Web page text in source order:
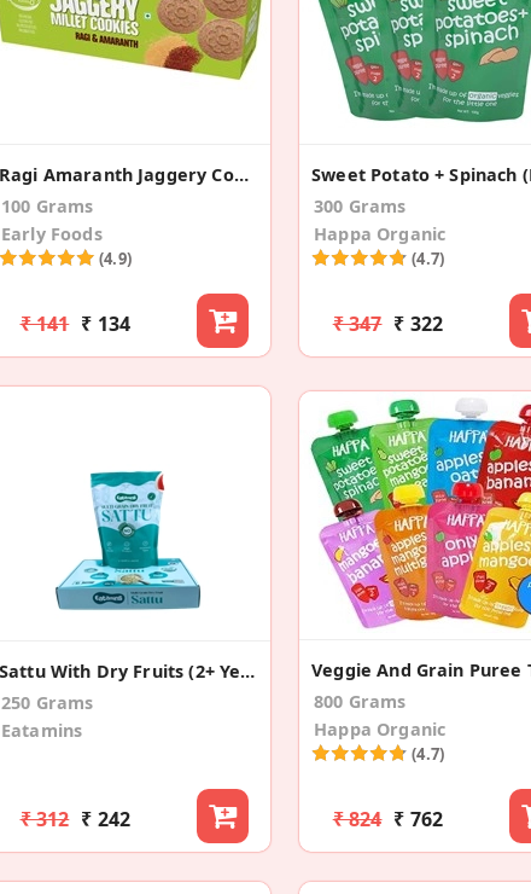
Ragi Amaranth Jaggery Cookies
100 Grams
Early Foods
(4.9)
₹ 141 ₹ 134
300 Grams
Happa Organic
(4.7)
₹ 347 ₹ 322
Sattu With Dry Fruits (2+ Years)
250 Grams
Eatamins
₹ 312 ₹ 242
800 Grams
Happa Organic
(4.7)
₹ 824 ₹ 762